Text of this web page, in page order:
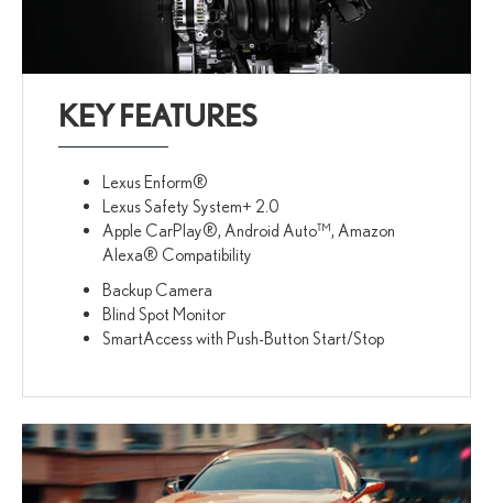
KEY FEATURES
Lexus Enform®
Lexus Safety System+ 2.0
Apple CarPlay®, Android Auto™, Amazon
Alexa® Compatibility
Backup Camera
Blind Spot Monitor
SmartAccess with Push-Button Start/Stop